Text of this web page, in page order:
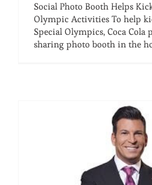
Social Photo Booth Helps
Olympic Activities To help
Special Olympics, Coca Cola
sharing photo booth in the